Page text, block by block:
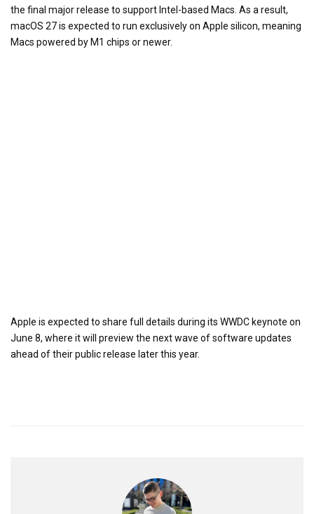
the final major release to support Intel-based Macs. As a result,
macOS 27 is expected to run exclusively on Apple silicon, meaning
Macs powered by M1 chips or newer.
Apple is expected to share full details during its WWDC keynote on
June 8, where it will preview the next wave of software updates
ahead of their public release later this year.